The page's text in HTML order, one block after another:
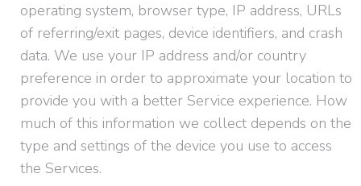
operating system, browser type, IP address, URLs
of referring/exit pages, device identifiers, and crash
data. We use your IP address and/or country
preference in order to approximate your location to
provide you with a better Service experience. How
much of this information we collect depends on the
type and settings of the device you use to access
the Services.